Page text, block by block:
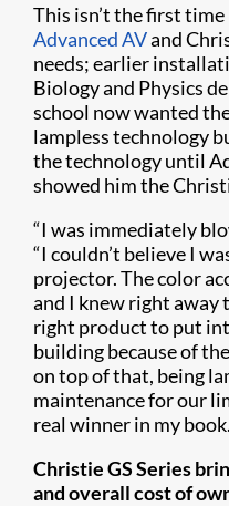
This isn’t the first
Advanced AVand
needs; earlier
Biology and Physics
school now wanted
lampless technology
the technology until
showed him the
“I was immediately
“I couldn’t believe I
projector. The color
and I knew right
right product to put
building because of
on top of that, being
maintenance for our
real winner in my
Christie GS Series
and overall cost of